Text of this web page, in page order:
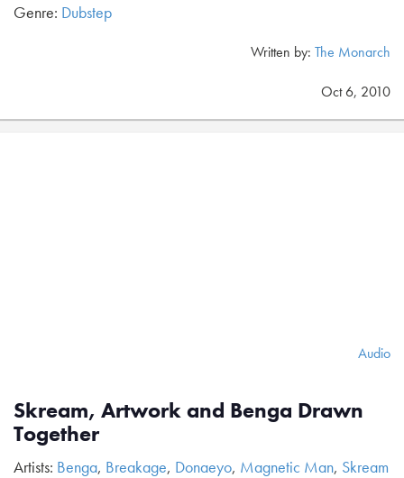
Genre: Dubstep
Written by: The Monarch
Oct 6, 2010
Audio
Skream, Artwork and Benga Drawn
Together
Artists: Benga, Breakage, Donaeyo, Magnetic Man, Skream